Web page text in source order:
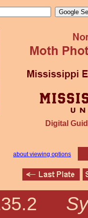
Digital
about viewing options